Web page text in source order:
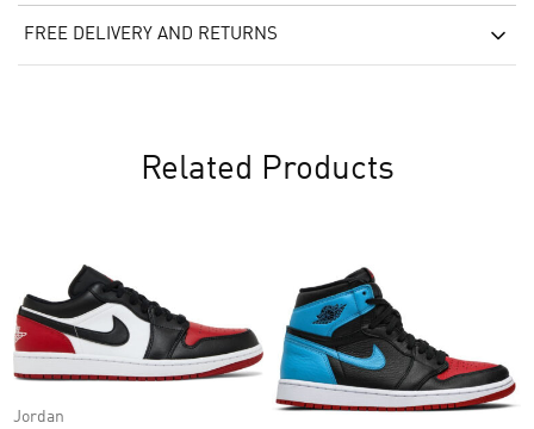
FREE DELIVERY AND RETURNS
Related Products
Jordan